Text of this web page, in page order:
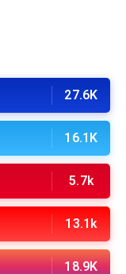
27.6K
16.1K
5.7k
13.1k
18.9K